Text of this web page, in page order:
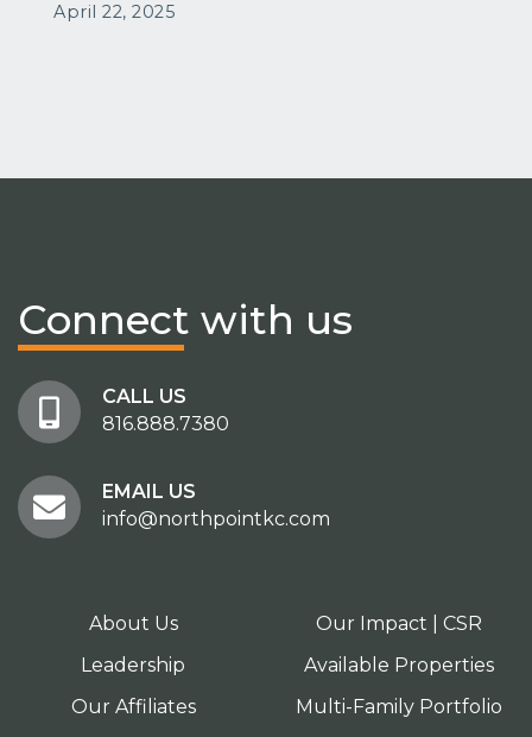
April 22, 2025
Connect with us
CALL US
816.888.7380
EMAIL US
info@northpointkc.com
About Us
Leadership
Our Affiliates
Our Impact | CSR
Available Properties
Multi-Family Portfolio